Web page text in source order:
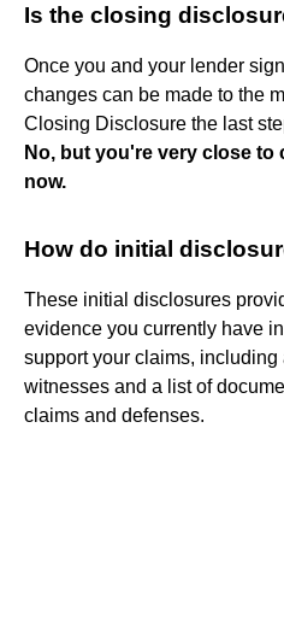
Is the closing
Once you and your lender
changes can be made to the
Closing Disclosure the last
No, but you're very close
now.
How do initial
These initial disclosures
evidence you currently have
support your claims, including
witnesses and a list of
claims and defenses.